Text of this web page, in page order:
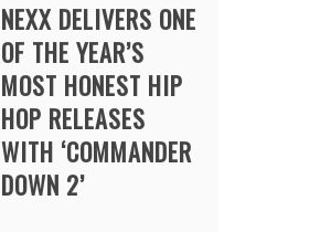
NEXX DELIVERS ONE
OF THE YEAR’S
MOST HONEST HIP
HOP RELEASES
WITH ‘COMMANDER
DOWN 2’